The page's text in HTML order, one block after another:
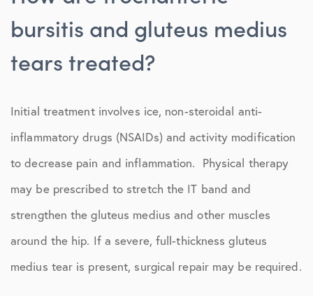
bursitis and gluteus medius
tears treated?
Initial treatment involves ice, non-steroidal anti-
inflammatory drugs (NSAIDs) and activity modification
to decrease pain and inflammation. Physical therapy
may be prescribed to stretch the IT band and
strengthen the gluteus medius and other muscles
around the hip. If a severe, full-thickness gluteus
medius tear is present, surgical repair may be required.